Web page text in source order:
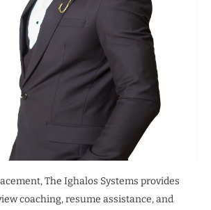
The Ighalos Systems provides
coaching, resume assistance, and